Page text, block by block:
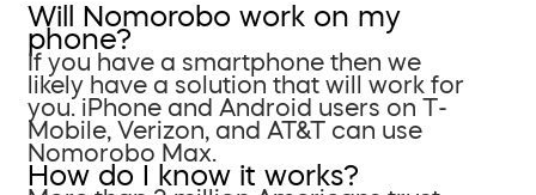
Will Nomorobo work on my
phone?
If you have a smartphone then we
likely have a solution that will work for
you. iPhone and Android users on T-
Mobile, Verizon, and AT&T can use
Nomorobo Max.
How do I know it works?